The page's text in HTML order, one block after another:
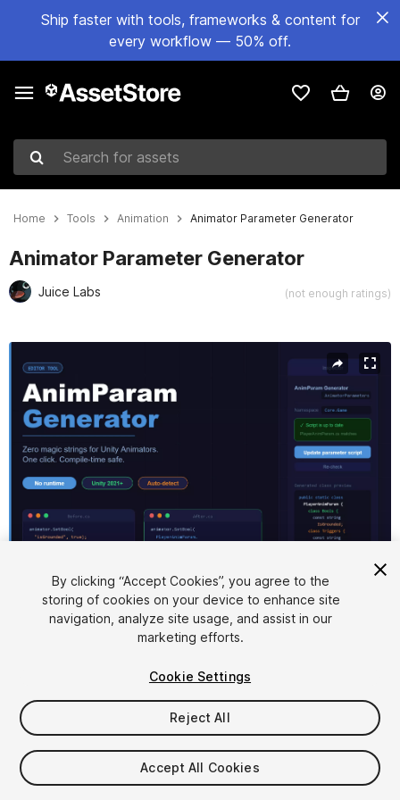
Ship faster with tools, frameworks & content for
every workflow — 50% off.
Search for assets
Home Tools Animation Animator Parameter Generator
Animator Parameter Generator
Juice Labs (not enough ratings)
1/1
$10
Seat
By clicking “Accept Cookies”, you agree to the
storing of cookies on your device to enhance site
navigation, analyze site usage, and assist in our
marketing efforts.
Cookie Settings
Reject All
Accept All Cookies